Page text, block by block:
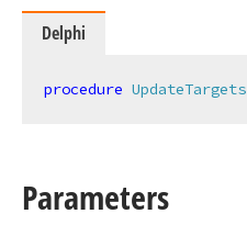
Delphi
procedure UpdateTargets
Parameters